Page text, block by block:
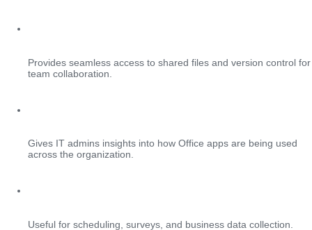
Provides seamless access to shared files and version control for
team collaboration.
Gives IT admins insights into how Office apps are being used
across the organization.
Useful for scheduling, surveys, and business data collection.